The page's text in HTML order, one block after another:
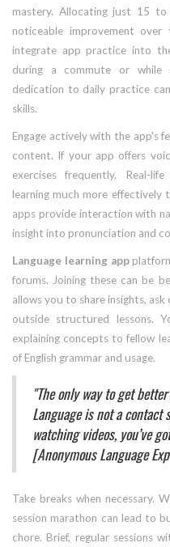
mastery. Allocating just 15
noticeable improvement
integrate app practice into
during a commute or while
dedication to daily practice
skills.
Engage actively with the app's
content. If your app offers
exercises frequently. Real-
learning much more effectively
apps provide interaction with
insight into pronunciation and
Language learning app
forums. Joining these can be
allows you to share insights,
outside structured lessons.
explaining concepts to fellow
of English grammar and usage.
"The only way to get
Language is not a contact
watching videos, you’ve
[Anonymous Language
Take breaks when necessary.
session marathon can lead to
chore. Brief, regular sessions